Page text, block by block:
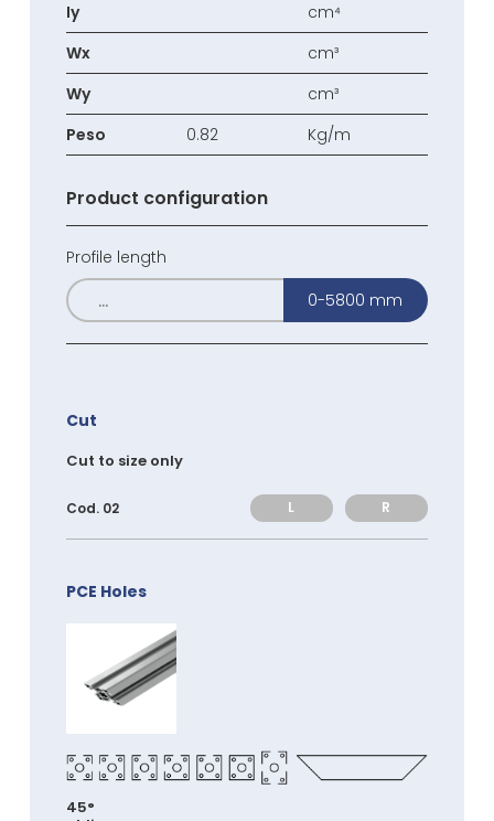
Iy
cm⁴
Wx
cm³
Wy
cm³
Peso
0.82 Kg/m
Product configuration
Profile length
0-5800 mm
Cut
Cut to size only
Cod. 02 L R
PCE Holes
45°